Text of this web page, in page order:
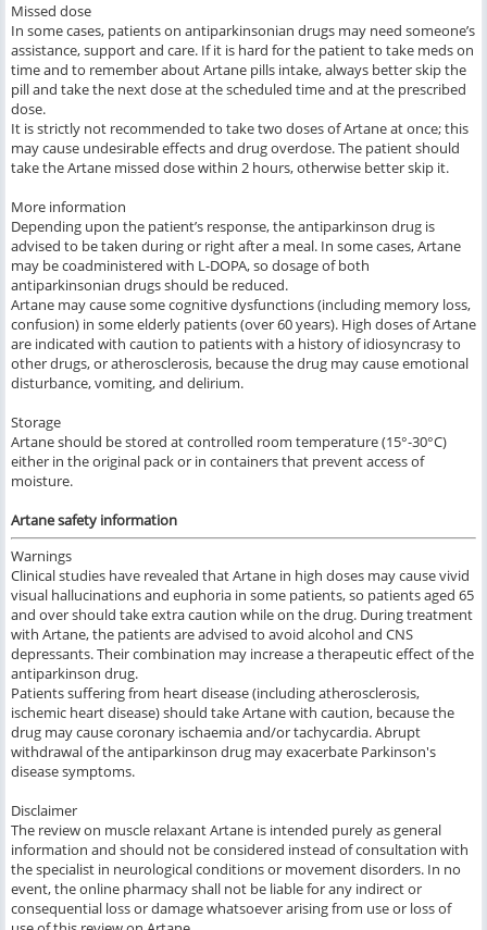
Missed dose
In some cases, patients on antiparkinsonian drugs may need someone’s
assistance, support and care. If it is hard for the patient to take meds on
time and to remember about Artane pills intake, always better skip the
pill and take the next dose at the scheduled time and at the prescribed
dose.
It is strictly not recommended to take two doses of Artane at once; this
may cause undesirable effects and drug overdose. The patient should
take the Artane missed dose within 2 hours, otherwise better skip it.
More information
Depending upon the patient’s response, the antiparkinson drug is
advised to be taken during or right after a meal. In some cases, Artane
may be coadministered with L-DOPA, so dosage of both
antiparkinsonian drugs should be reduced.
Artane may cause some cognitive dysfunctions (including memory loss,
confusion) in some elderly patients (over 60 years). High doses of Artane
are indicated with caution to patients with a history of idiosyncrasy to
other drugs, or atherosclerosis, because the drug may cause emotional
disturbance, vomiting, and delirium.
Storage
Artane should be stored at controlled room temperature (15°-30°C)
either in the original pack or in containers that prevent access of
moisture.
Artane safety information
Warnings
Clinical studies have revealed that Artane in high doses may cause vivid
visual hallucinations and euphoria in some patients, so patients aged 65
and overshould take extra caution while on the drug. During treatment
with Artane, the patients are advised to avoid alcohol and CNS
depressants. Their combination may increase a therapeutic effect of the
antiparkinson drug.
Patients suffering from heart disease (including atherosclerosis,
ischemic heart disease) should take Artane with caution, because the
drug may cause coronary ischaemia and/or tachycardia. Abrupt
withdrawal of the antiparkinson drug may exacerbate Parkinson's
disease symptoms.
Disclaimer
The review on muscle relaxant Artane is intended purely as general
information and should not be considered instead of consultation with
the specialist in neurological conditions or movement disorders. In no
event, the online pharmacy shall not be liable for any indirect or
consequential loss or damage whatsoever arising from use or loss of